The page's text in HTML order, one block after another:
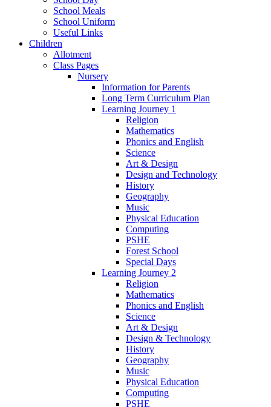
School Meals
School Uniform
Useful Links
Children
Allotment
Class Pages
Nursery
Information for Parents
Long Term Curriculum Plan
Learning Journey 1
Religion
Mathematics
Phonics and English
Science
Art & Design
Design and Technology
History
Geography
Music
Physical Education
Computing
PSHE
Forest School
Special Days
Learning Journey 2
Religion
Mathematics
Phonics and English
Science
Art & Design
Design & Technology
History
Geography
Music
Physical Education
Computing
PSHE